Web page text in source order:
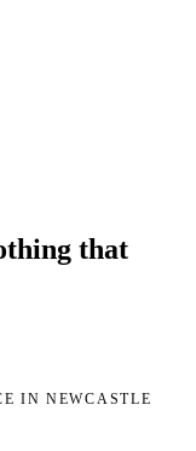
that
IN NEWCASTLE